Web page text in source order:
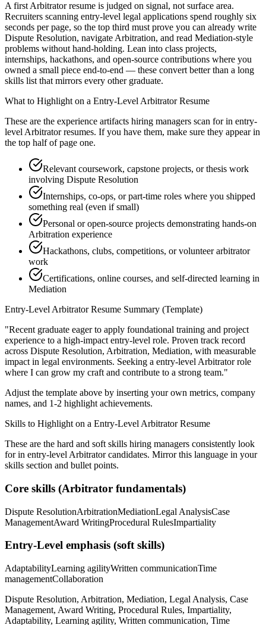
A first Arbitrator resume is judged on signal, not surface area.
Recruiters scanning entry-level legal applications spend roughly six
seconds per page, so the top third must prove you can already write
Dispute Resolution, navigate Arbitration, and read Mediation-style
problems without hand-holding. Lean into class projects,
internships, hackathons, and open-source contributions where you
owned a small piece end-to-end — these convert better than a long
skills list that mirrors every other graduate.
What to Highlight on a Entry-Level ArbitratorResume
These are the experience artifacts hiring managers scan for in entry-
level Arbitratorresumes. If you have them, make sure they appear in
the top half of page one.
Relevant coursework, capstone projects, or thesis work
involving Dispute Resolution
Internships, co-ops, or part-time roles where you shipped
something real (even if small)
Personal or open-source projects demonstrating hands-on
Arbitration experience
Hackathons, clubs, competitions, or volunteer arbitrator
work
Certifications, online courses, and self-directed learning in
Mediation
Entry-Level ArbitratorResume Summary (Template)
"Recent graduate eager to apply foundational training and project
experience to a high-impact entry-level role. Proven track record
across Dispute Resolution, Arbitration, Mediation, with measurable
impact in legal environments. Seeking a entry-level Arbitratorrole
where I can grow my craft and contribute to a strong team."
Adjust the template above by inserting your own metrics, company
names, and 1-2 highlight achievements.
Skills to Highlight on a Entry-Level ArbitratorResume
These are the hard and soft skills hiring managers consistently look
for in entry-level Arbitratorcandidates. Mirror this language in your
skills section and bullet points.
Core skills (Arbitrator fundamentals)
Dispute ResolutionArbitrationMediationLegal AnalysisCase
ManagementAward WritingProcedural RulesImpartiality
Entry-Level emphasis (soft skills)
AdaptabilityLearning agilityWritten communicationTime
managementCollaboration
Dispute Resolution, Arbitration, Mediation, Legal Analysis, Case
Management, Award Writing, Procedural Rules, Impartiality,
Adaptability, Learning agility, Written communication, Time